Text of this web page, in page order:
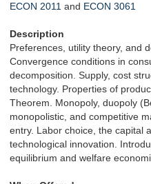
ECON 2011 and ECON 3061
Description
Preferences, utility theory, and
Convergence conditions in
decomposition. Supply, cost
technology. Properties of
Theorem. Monopoly, duopoly
monopolistic, and competitive
entry. Labor choice, the capital
technological innovation.
equilibrium and welfare